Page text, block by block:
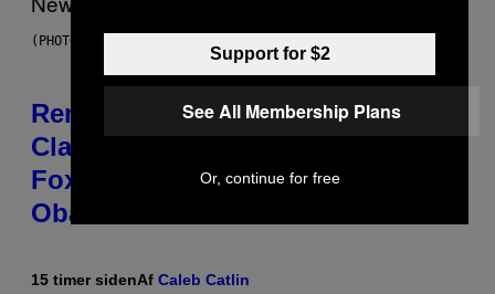
(PHOTO BY TIM MOSENFELDER/GETTY IMAGES)
Remember the Time Jeezy
Clapped Back at Bill O’Reilly and
Fox News in Defense of Barack
Obama?
15 timer sidenAf Caleb Catlin
Support for $2
See All Membership Plans
Or, continue for free